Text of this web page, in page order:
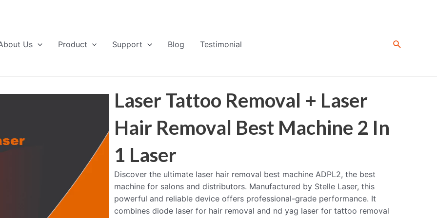
Us
Product Support Blog Testimonial Search
Laser Tattoo Removal + Laser
Hair Removal Best Machine 2 In
1 Laser
Discover the ultimate laser hair removal best machine ADPL2, the best
machine for salons and distributors. Manufactured by Stelle Laser, this
powerful and reliable device offers professional-grade performance. It
combines diode laser for hair removal and nd yag laser for tattoo removal